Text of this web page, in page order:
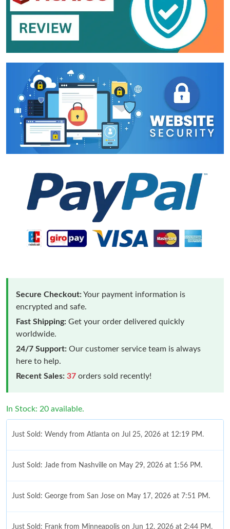
Secure Checkout:Your payment information is
encrypted and safe.
Fast Shipping: Get your order delivered quickly
worldwide.
24/7 Support: Our customer service team is always
here to help.
Recent Sales: 37 orders sold recently!
In Stock: 20 available.
Just Sold: Wendy from Atlanta on Jul 25, 2026 at 12:19 PM.
Just Sold: Jade from Nashville on May 29, 2026 at 1:56 PM.
Just Sold: George from San Jose on May 17, 2026 at 7:51 PM.
Just Sold: Frank from Minneapolis on Jun 12, 2026 at 2:44 PM.